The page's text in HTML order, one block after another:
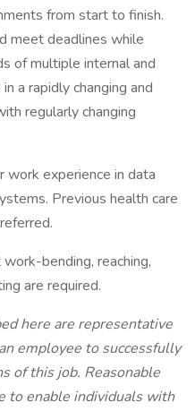
from start to finish.
meet deadlines while
of multiple internal and
a rapidly changing and
regularly changing
work experience in data
Previous health care
bending, reaching,
are required.
here are representative
employee to successfully
of this job. Reasonable
to enable individuals with